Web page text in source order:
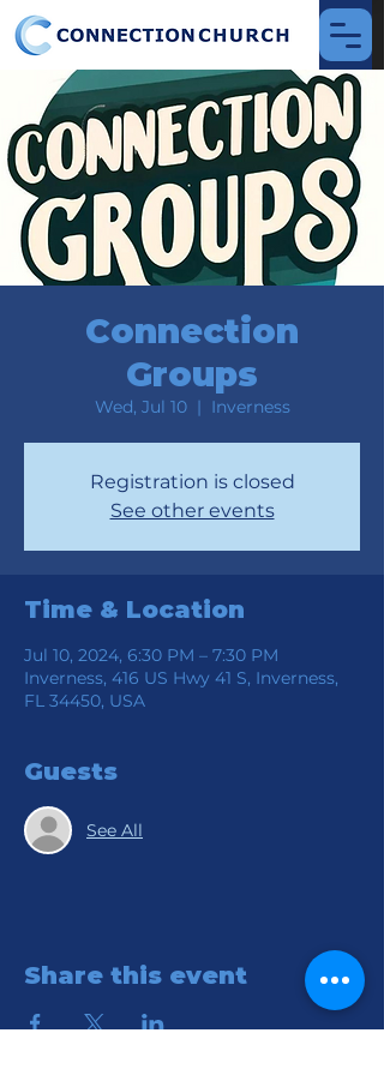
Connection
Groups
Wed, Jul 10
  |
Inverness
Registration is closed
See other events
Time & Location
Jul 10, 2024, 6:30 PM – 7:30 PM
Inverness, 416 US Hwy 41 S, Inverness,
FL 34450, USA
Guests
See All
Share this event